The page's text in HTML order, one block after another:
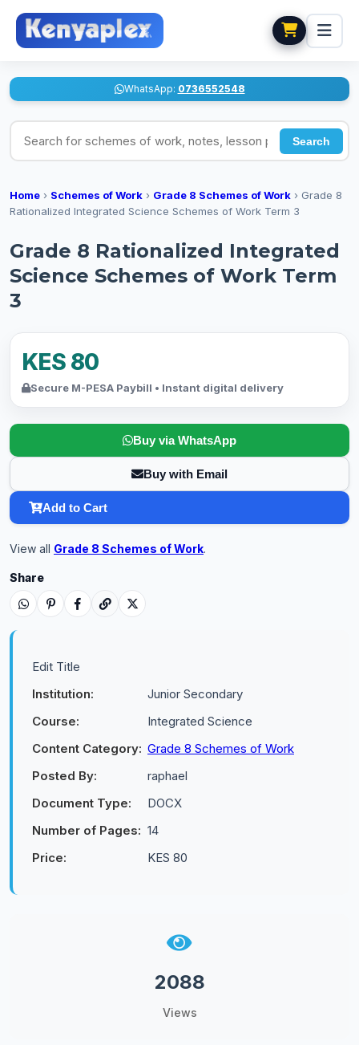
WhatsApp: 0736552548
Search for schemes of work, notes, lesson plans
Search
Home › Schemes of Work › Grade 8 Schemes of Work › Grade 8
Rationalized Integrated Science Schemes of Work Term 3
Grade 8 Rationalized Integrated
Science Schemes of Work Term
3
KES 80
Secure M-PESA Paybill • Instant digital delivery
Buy via WhatsApp
Buy with Email
Add to Cart
View all Grade 8 Schemes of Work.
Share
Edit Title
Institution:
Junior Secondary
Course:
Integrated Science
Content Category: Grade 8 Schemes of Work
Posted By:
raphael
Document Type:
DOCX
Number of Pages: 14
Price:
KES 80
2088
Views